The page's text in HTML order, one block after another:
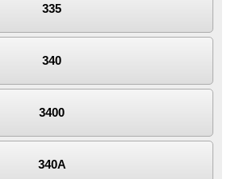
335
340
3400
340A